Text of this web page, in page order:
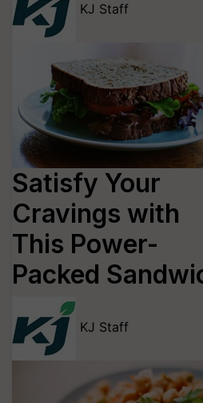
KJ Staff
Satisfy Your
Cravings with
This Power-
Packed
KJ Staff